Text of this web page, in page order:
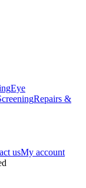
Eye
Repairs &
usMy account